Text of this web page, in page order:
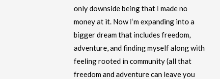
only downside being that I made no
money at it. Now I’m expanding into a
bigger dream that includes freedom,
adventure, and finding myself along with
feeling rooted in community (all that
freedom and adventure can leave you